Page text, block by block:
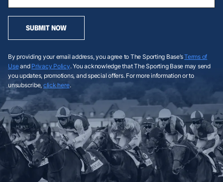
SUBMIT NOW
By providing your email address, you agree to The Sporting Base’sTerms of
Useand Privacy Policy. You acknowledge that The Sporting Base may send
you updates, promotions, and special offers. For more information or to
unsubscribe, click here.